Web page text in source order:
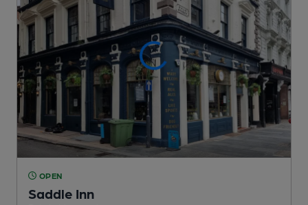
OPEN
Saddle Inn